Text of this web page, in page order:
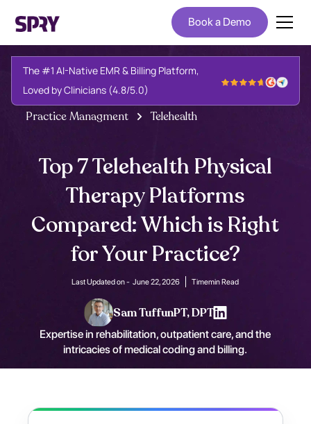
Book a Demo
The #1 AI-Native EMR & Billing Platform,
Loved by Clinicians (4.8/5.0)
Practice Managment Telehealth
Top 7 Telehealth Physical
Therapy Platforms
Compared: Which is Right
for Your Practice?
Last Updated on -June 22, 2026 Timemin Read
Sam TuffunPT, DPT
Expertise in rehabilitation, outpatient care, and the
intricacies of medical coding and billing.